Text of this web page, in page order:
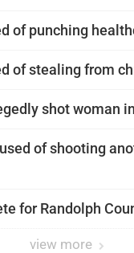
of punching
of stealing from
shot woman
of shooting
for Randolph
view more